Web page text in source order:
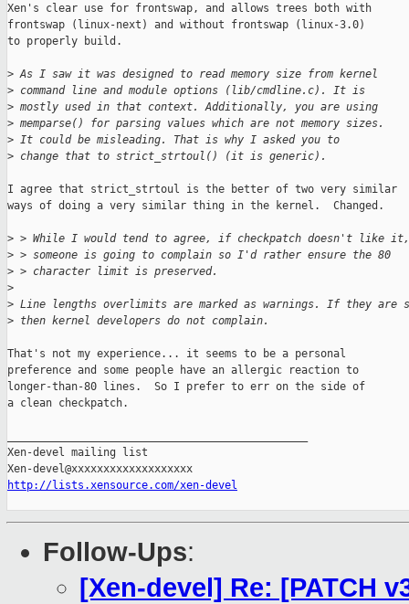
Xen's clear use for frontswap, and allows trees both with
frontswap (linux-next) and without frontswap (linux-3.0)
to properly build.
> As I saw it was designed to read memory size from kernel
> command line and module options (lib/cmdline.c). It is
> mostly used in that context. Additionally, you are using
> memparse() for parsing values which are not memory sizes.
> It could be misleading. That is why I asked you to
> change that to strict_strtoul() (it is generic).
I agree that strict_strtoul is the better of two very similar
ways of doing a very similar thing in the kernel.  Changed.
> > While I would tend to agree, if checkpatch doesn't like it,
> > someone is going to complain so I'd rather ensure the 80
> > character limit is preserved.
>
> Line lengths overlimits are marked as warnings. If they are
> then kernel developers do not complain.
That's not my experience... it seems to be a personal
preference and some people have an allergic reaction to
longer-than-80 lines.  So I prefer to err on the side of
a clean checkpatch.
Xen-devel mailing list
http://lists.xensource.com/xen-devel
Follow-Ups:
[Xen-devel] Re: [PATCH